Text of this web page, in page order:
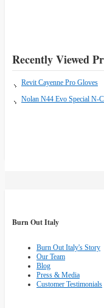
Recently Viewed
Revit Cayenne Pro Gloves
Nolan N44 Evo Special N-
Burn Out Italy
Burn Out Italy's Story
Our Team
Blog
Press & Media
Customer Testimonials